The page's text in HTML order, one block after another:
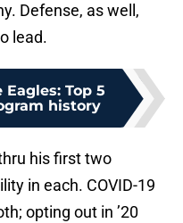
Defense, as well,
lead.
Top 5
history
his first two
in each. COVID-19
opting out in ’20